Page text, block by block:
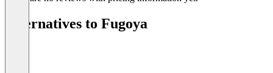
Alternatives to Fugoya